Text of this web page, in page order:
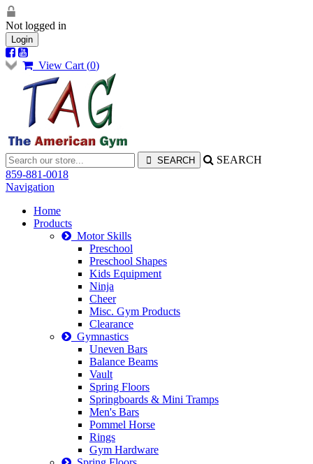
Not logged in
Login
View Cart (0)
SEARCH
859-881-0018
Navigation
Home
Products
Motor Skills
Preschool
Preschool Shapes
Kids Equipment
Ninja
Cheer
Misc. Gym Products
Clearance
Gymnastics
Uneven Bars
Balance Beams
Vault
Spring Floors
Springboards & Mini Tramps
Men's Bars
Pommel Horse
Rings
Gym Hardware